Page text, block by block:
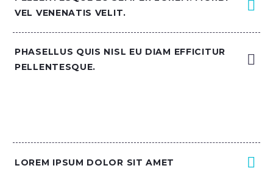
VEL VENENATIS VELIT.
PHASELLUS QUIS NISL EU DIAM EFFICITUR
PELLENTESQUE.
LOREM IPSUM DOLOR SIT AMET